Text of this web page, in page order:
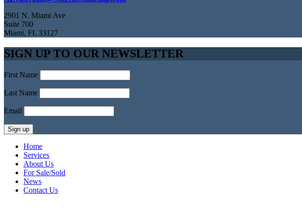
2901 N. Miami Ave
Suite 700
Miami, FL 33127
SIGN UP TO OUR NEWSLETTER
First Name
Last Name
Email
Home
Services
About Us
For Sale/Sold
News
Contact Us